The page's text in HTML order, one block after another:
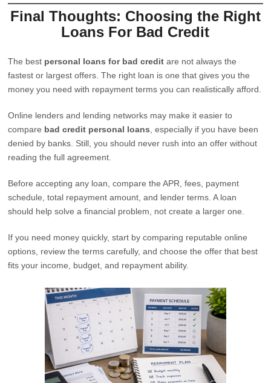
Final Thoughts: Choosing the Right
Loans For Bad Credit
The best personal loans for bad credit are not always the
fastest or largest offers. The right loan is one that gives you the
money you need with repayment terms you can realistically afford.
Online lenders and lending networks may make it easier to
compare bad credit personal loans , especially if you have been
denied by banks. Still, you should never rush into an offer without
reading the full agreement.
Before accepting any loan, compare the APR, fees, payment
schedule, total repayment amount, and lender terms. A loan
should help solve a financial problem, not create a larger one.
If you need money quickly, start by comparing reputable online
options, review the terms carefully, and choose the offer that best
fits your income, budget, and repayment ability.